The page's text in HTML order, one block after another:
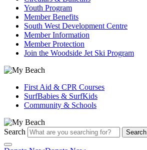
Youth Program
Member Benefits
South West Development Centre
Member Information
Member Protection
Join the Woodside Jet Ski Program
First Aid & CPR Courses
SurfBabies & SurfKids
Community & Schools
Search Search